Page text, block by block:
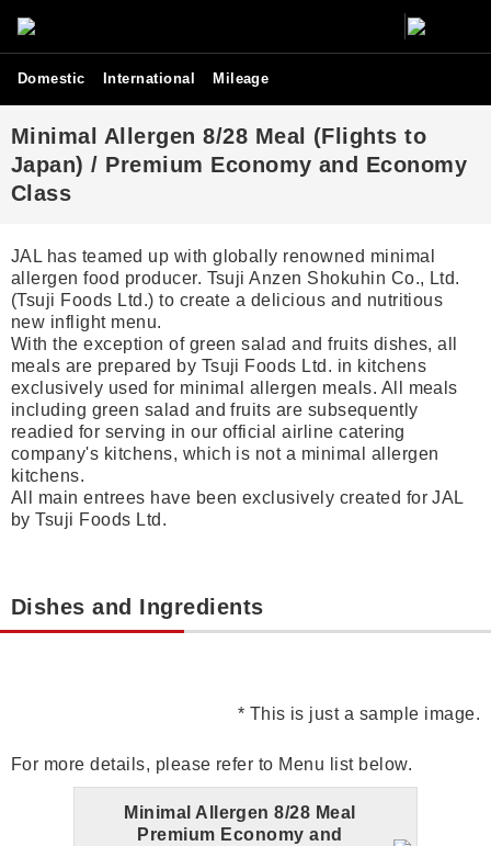
Domestic International Mileage
Minimal Allergen 8/28 Meal (Flights to
Japan) / Premium Economy and Economy
Class
JAL has teamed up with globally renowned minimal
allergen food producer. Tsuji Anzen Shokuhin Co., Ltd.
(Tsuji Foods Ltd.) to create a delicious and nutritious
new inflight menu.
With the exception of green salad and fruits dishes, all
meals are prepared by Tsuji Foods Ltd. in kitchens
exclusively used for minimal allergen meals. All meals
including green salad and fruits are subsequently
readied for serving in our official airline catering
company's kitchens, which is not a minimal allergen
kitchens.
All main entrees have been exclusively created for JAL
by Tsuji Foods Ltd.
Dishes and Ingredients
* This is just a sample image.
For more details, please refer to Menu list below.
Minimal Allergen 8/28 Meal
Premium Economy and